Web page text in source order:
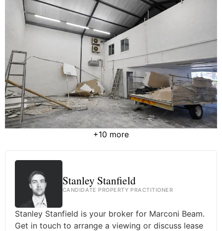
+10 more
Stanley Stanfield
CANDIDATE PROPERTY PRACTITIONER
Stanley Stanfield is your broker for Marconi Beam.
Get in touch to arrange a viewing or discuss lease